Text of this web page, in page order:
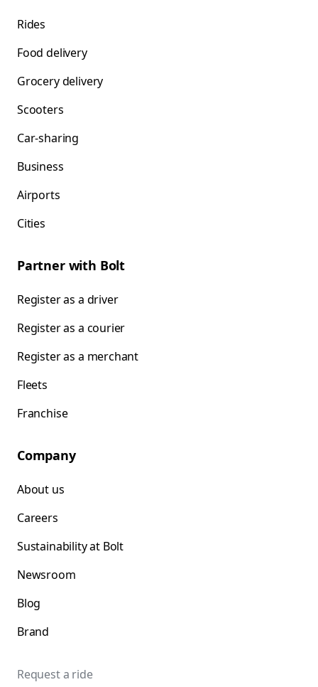
Rides
Food delivery
Grocery delivery
Scooters
Car-sharing
Business
Airports
Cities
Partner with Bolt
Register as a driver
Register as a courier
Register as a merchant
Fleets
Franchise
Company
About us
Careers
Sustainability at Bolt
Newsroom
Blog
Brand
Request a ride